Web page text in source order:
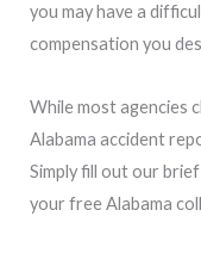
you may have a
compensation you
While most agencies
Alabama accident
Simply fill out our brief
your free Alabama